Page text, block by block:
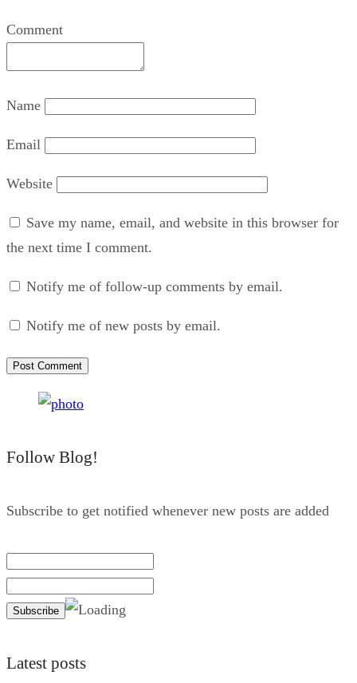
Comment
Name
Email
Website
Save my name, email, and website in this browser for
the next time I comment.
Notify me of follow-up comments by email.
Notify me of new posts by email.
Follow Blog!
Subscribe to get notified whenever new posts are added
Latest posts